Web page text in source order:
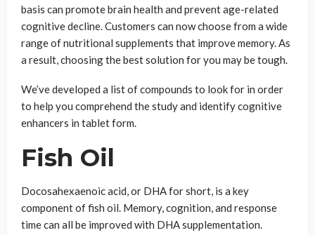
basis can promote brain health and prevent age-related
cognitive decline. Customers can now choose from a wide
range of nutritional supplements that improve memory. As
a result, choosing the best solution for you may be tough.
We’ve developed a list of compounds to look for in order
to help you comprehend the study and identify cognitive
enhancers in tablet form.
Fish Oil
Docosahexaenoic acid, or DHA for short, is a key
component of fish oil. Memory, cognition, and response
time can all be improved with DHA supplementation.